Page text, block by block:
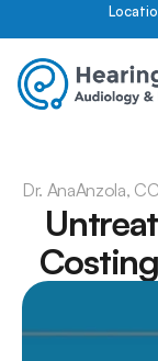
Dr. AnaAnzola,